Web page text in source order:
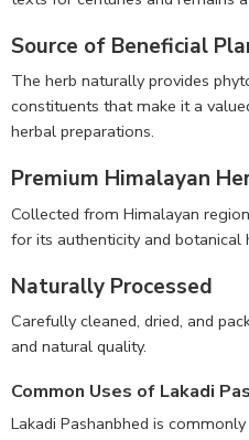
Source of Beneficial
The herb naturally provides
constituents that make it a
herbal preparations.
Premium Himalayan
Collected from Himalayan
for its authenticity and botanical
Naturally Processed
Carefully cleaned, dried, and
and natural quality.
Common Uses of Lakadi
Lakadi Pashanbhed is commonly